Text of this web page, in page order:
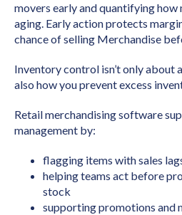
movers early and quantifying
aging. Early action protects
chance of selling Merchandise
Inventory control isn’t only about
also how you prevent excess
Retail merchandising software
management by:
flagging items with sales
helping teams act before
stock
supporting promotions and